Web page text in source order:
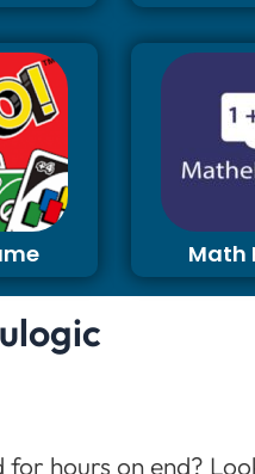
Math
for hours on end?